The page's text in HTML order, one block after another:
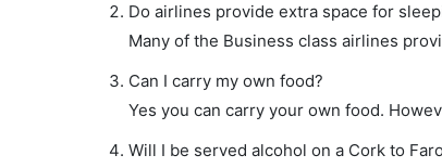
Do airlines provide extra space for
Many of the Business class airlines
Can I carry my own food?
Yes you can carry your own food.
Will I be served alcohol on a Cork to